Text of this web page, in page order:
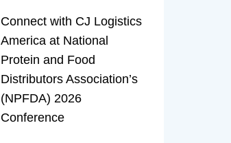
Connect with CJ Logistics
America at National
Protein and Food
Distributors Association’s
(NPFDA) 2026
Conference